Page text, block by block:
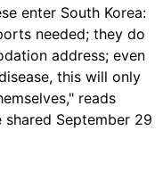
enter South Korea:
needed; they do
address; even
this will only
reads
September 29